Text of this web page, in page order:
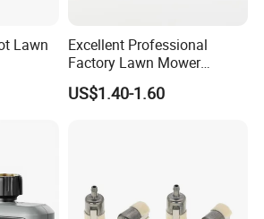
will be free for 1pc.You can
telephone number, zip
express charge paid by you in
place the order, we will refund
Lawn
Excellent Professional
Factory Lawn Mower
Mulching Blade Replace
742-04308 742-04312
US$1.40-1.60